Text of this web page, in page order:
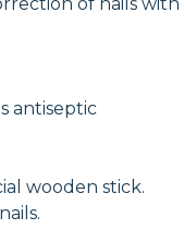
antiseptic
wooden stick.